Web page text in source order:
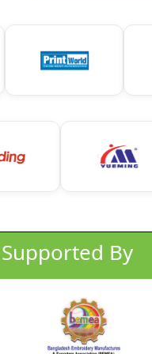
Lead Support